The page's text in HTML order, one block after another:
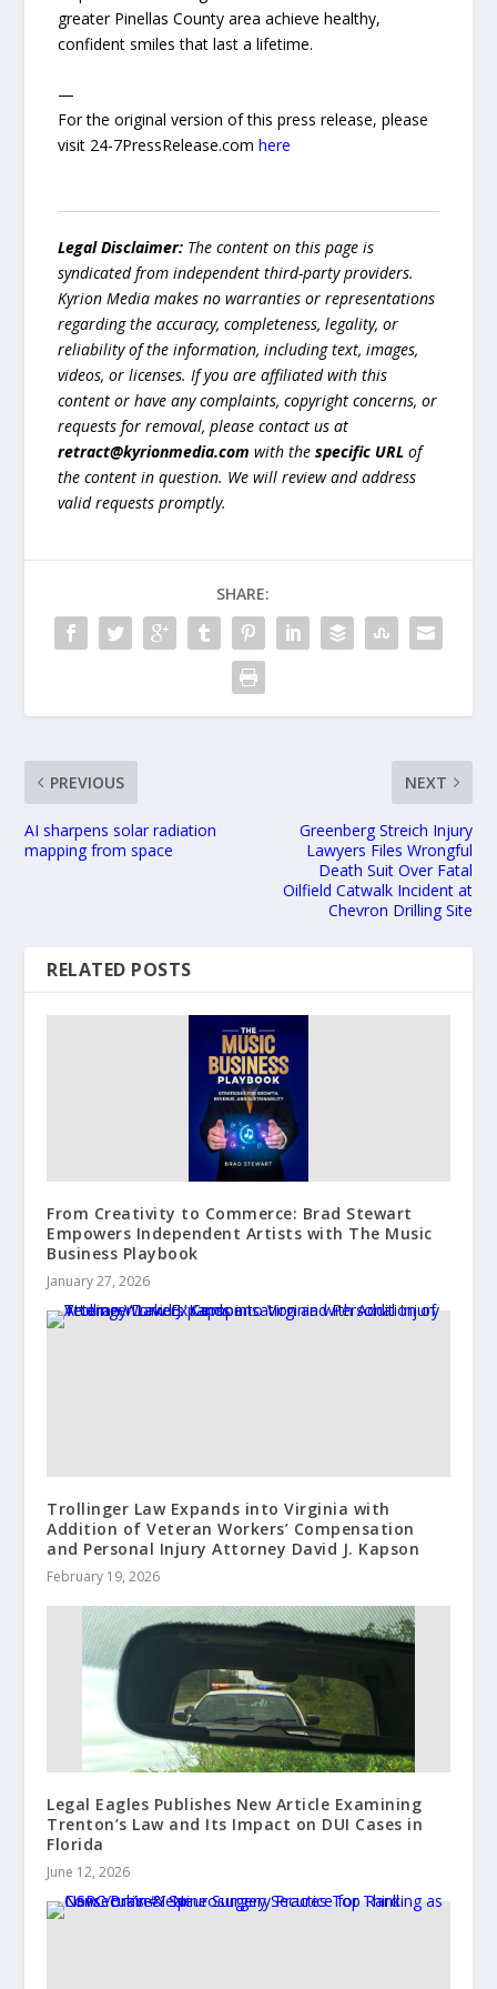
greater Pinellas County area achieve healthy,
confident smiles that last a lifetime.
—
For the original version of this press release, please
visit 24-7PressRelease.comhere
Legal Disclaimer: The content on this page is
syndicated from independent third-party providers.
Kyrion Media makes no warranties or representations
regarding the accuracy, completeness, legality, or
reliability of the information, including text, images,
videos, or licenses. If you are affiliated with this
content or have any complaints, copyright concerns, or
requests for removal, please contact us at
retract@kyrionmedia.com with thespecific URL of
the content in question. We will review and address
valid requests promptly.
SHARE:
PREVIOUS
AI sharpens solar radiation
mapping from space
NEXT
Greenberg Streich Injury
Lawyers Files Wrongful
Death Suit Over Fatal
Oilfield Catwalk Incident at
Chevron Drilling Site
RELATED POSTS
From Creativity to Commerce: Brad Stewart
Empowers Independent Artists with The Music
Business Playbook
January 27, 2026
Trollinger Law Expands into Virginia with
Addition of Veteran Workers’ Compensation
and Personal Injury Attorney David J. Kapson
February 19, 2026
Legal Eagles Publishes New Article Examining
Trenton’s Law and Its Impact on DUI Cases in
Florida
June 12, 2026